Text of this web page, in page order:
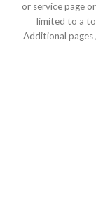
or service page
limited to a
Additional